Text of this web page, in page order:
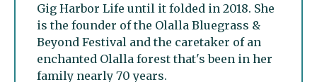
Gig Harbor Life until it folded in 2018. She
is the founder of the Olalla Bluegrass &
Beyond Festival and the caretaker of an
enchanted Olalla forest that's been in her
family nearly 70 years.